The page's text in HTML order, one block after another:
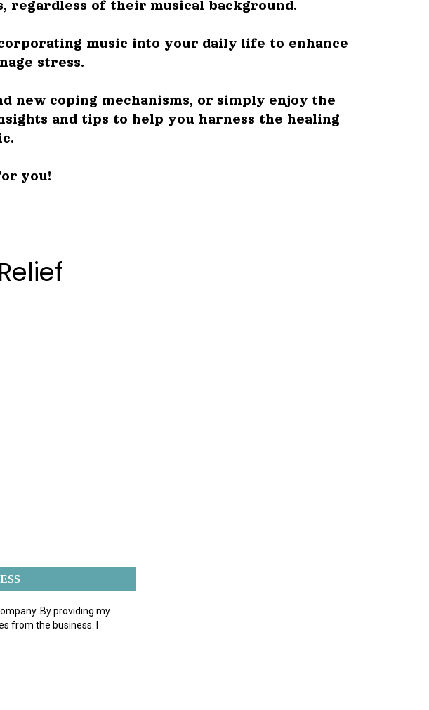
regardless of their musical background.
music into your daily life to enhance
stress.
coping mechanisms, or simply enjoy the
and tips to help you harness the healing
you!
By providing my
from the business. I